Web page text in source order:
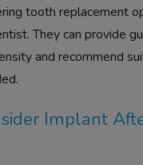
tooth replacement
They can provide
and recommend
Implant